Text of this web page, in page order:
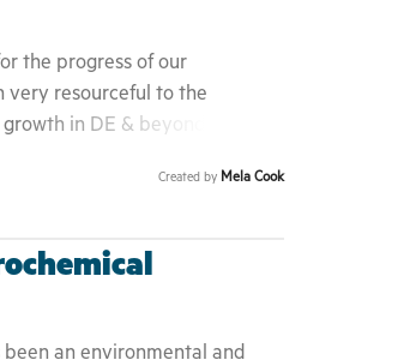
the progress of our
very resourceful to the
in DE & beyond is
in a united front. 4.
about the attempts of his
original founders in the
Created by Mela Cook